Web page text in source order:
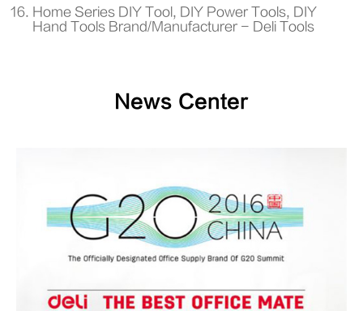
Home Series DIY Tool, DIY Power Tools, DIY
Hand Tools Brand/Manufacturer - Deli Tools
News Center